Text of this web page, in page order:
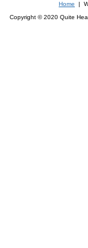
Home |
Copyright © 2020 Quite